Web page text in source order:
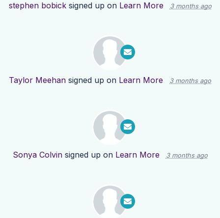
stephen bobicksigned up on Learn More 3 months ago
Taylor Meehan signed up on Learn More 3 months ago
Sonya Colvinsigned up on Learn More 3 months ago